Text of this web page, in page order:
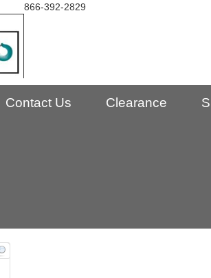
866-392-2829
Contact Us Clearance